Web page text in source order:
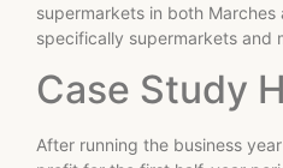
supermarkets in both Marches
specifically supermarkets and
Case Study
After running the business